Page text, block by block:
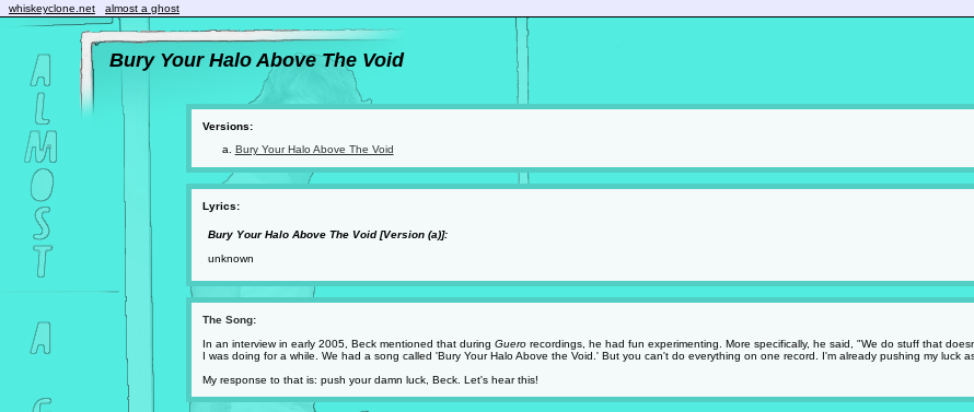
whiskeyclone.net almost a ghost
Bury Your Halo Above The Void
Versions:
Bury Your Halo Above The Void
Lyrics:
Bury Your Halo Above The Void [Version (a)]:
unknown
The Song:
In an interview in early 2005, Beck mentioned that during Guerorecordings, he had fun experimenting. More specifically, he said, "We do stuff that
I was doing for a while. We had a song called 'Bury Your Halo Above the Void.' But you can't do everything on one record. I'm already pushing my luck
My response to that is: push your damn luck, Beck. Let's hear this!